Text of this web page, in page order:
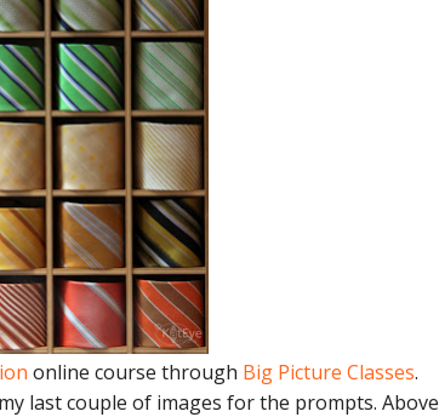
online course through Big Picture Classes.
last couple of images for the prompts. Above